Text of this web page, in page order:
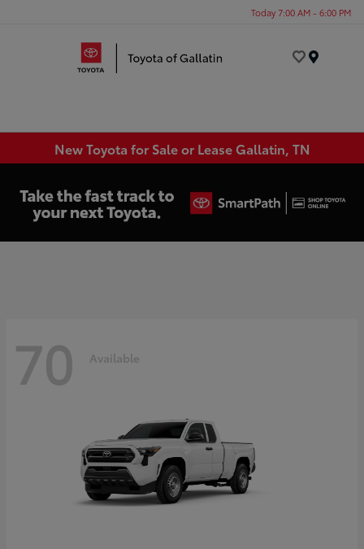
Today 7:00 AM - 6:00 PM
New Toyota for Sale or Lease Gallatin, TN
70 Available